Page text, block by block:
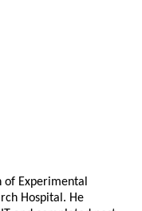
of Experimental
Hospital. He